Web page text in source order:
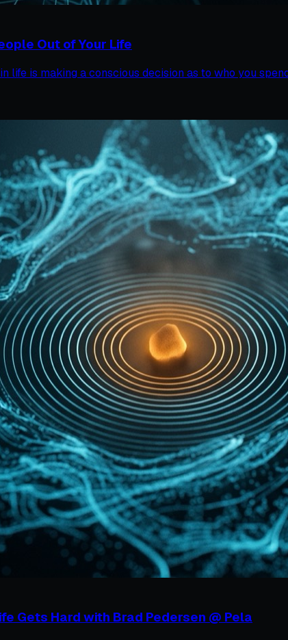
Out of Your Life
life is making a conscious decision as to who you
Gets Hard with Brad Pedersen @ Pela